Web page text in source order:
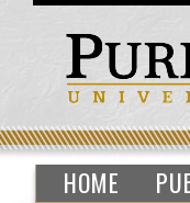
HOME